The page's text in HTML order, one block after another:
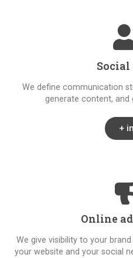
Social
We define communication
generate content,
+
Online
We give visibility to your
your website and your social